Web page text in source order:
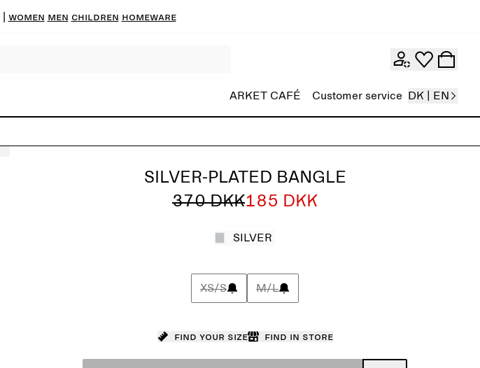
Women Men Children Homeware
ARKET CAFÉ Customer service DK | EN
SILVER-PLATED BANGLE
370 DKK185 DKK
SILVER
XS/S M/L
Find your size Find in store